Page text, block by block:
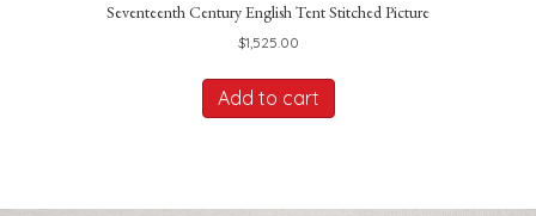
Seventeenth Century English Tent Stitched Picture
$1,525.00
Add to cart